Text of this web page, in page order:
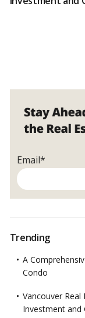
Email*
Trending
A
Condo
Vancouver
Investment and